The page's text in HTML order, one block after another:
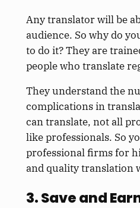
Any translator will be
audience. So why do
to do it? They are
people who translate
They understand the
complications in
can translate, not all
like professionals. So
professional firms for
and quality translation
3. Save and